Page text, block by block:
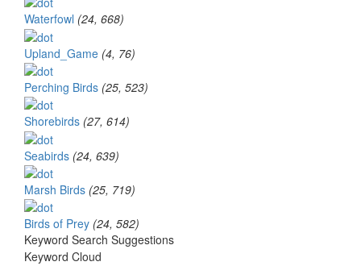
Waterfowl (24, 668)
Upland_Game (4, 76)
Perching Birds (25, 523)
Shorebirds (27, 614)
Seabirds (24, 639)
Marsh Birds (25, 719)
Birds of Prey (24, 582)
Keyword Search Suggestions
Keyword Cloud